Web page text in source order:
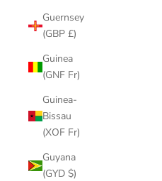
Guernsey
(GBP £)
Guinea
(GNF Fr)
Guinea-
Bissau
(XOF Fr)
Guyana
(GYD $)